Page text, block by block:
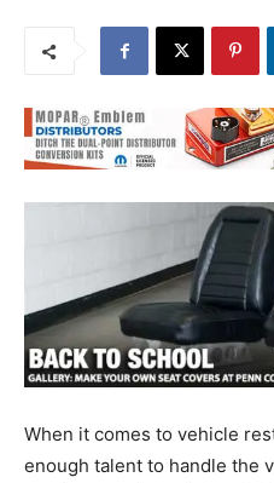
When it comes to vehicle
enough talent to handle the